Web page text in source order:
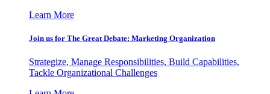
Learn More
Join us for The Great Debate: Marketing Organization
Strategize, Manage Responsibilities, Build Capabilities,
Tackle Organizational Challenges